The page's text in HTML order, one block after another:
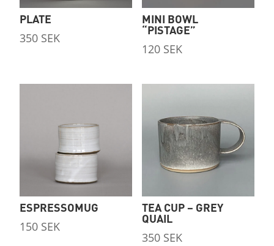
PLATE
350 SEK
MINI BOWL
“PISTAGE”
120 SEK
ESPRESSOMUG
150 SEK
TEA CUP – GREY
QUAIL
350 SEK